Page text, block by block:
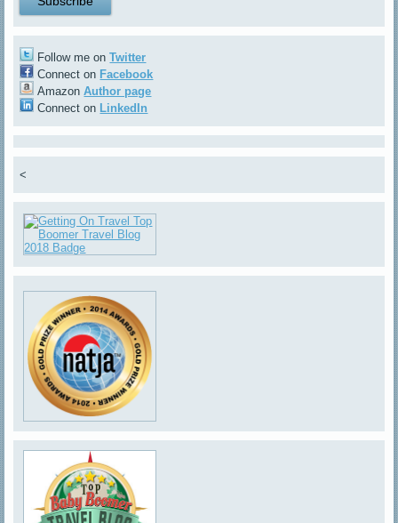
Follow me onTwitter
Connect on Facebook
AmazonAuthor page
Connect on LinkedIn
<